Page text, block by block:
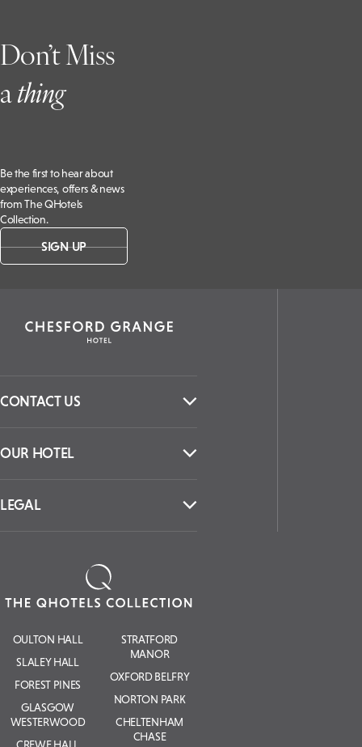
Don’t Miss
athing
Be the first to hear about
experiences, offers & news
from The QHotels
Collection.
SIGN UP
CONTACT US
OUR HOTEL
LEGAL
OULTON HALL
SLALEY HALL
FOREST PINES
GLASGOW
WESTERWOOD
STRATFORD
MANOR
OXFORD BELFRY
NORTON PARK
CHELTENHAM
CHASE